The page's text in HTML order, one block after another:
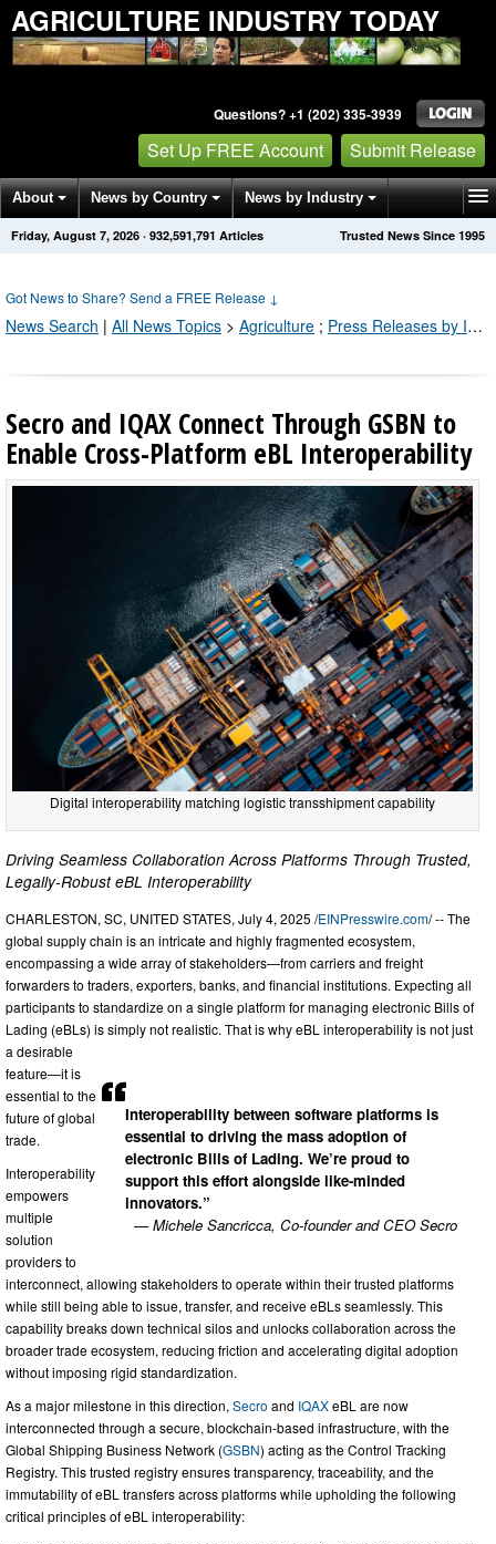
AGRICULTURE INDUSTRY TODAY
Questions? +1 (202) 335-3939
Set Up FREE Account Submit Release
About News by Country News by Industry
Get News Alerts Press Releases Trusted News Since 1995
Friday, August 7, 2026 · 932,591,792 Articles
Got News to Share? Send a FREE Release ↓
News Search | All News Topics > Agriculture ; Press Releases by Industry Channel
Secro and IQAX Connect Through GSBN to
Enable Cross-Platform eBL Interoperability
Digital interoperability matching logistic transshipment capability
Driving Seamless Collaboration Across Platforms Through Trusted,
Legally-Robust eBL Interoperability
Interoperability between software platforms is
essential to driving the mass adoption of
electronic Bills of Lading. We’re proud to
support this effort alongside like-minded
innovators.”
— Michele Sancricca, Co-founder and CEO Secro
CHARLESTON, SC, UNITED STATES, July 4, 2025 /EINPresswire.com/ -- The
global supply chain is an intricate and highly fragmented ecosystem,
encompassing a wide array of stakeholders—from carriers and freight
forwarders to traders, exporters, banks, and financial institutions. Expecting all
participants to standardize on a single platform for managing electronic Bills of
Lading (eBLs) is simply not realistic. That is why eBL interoperability is not just
a desirable
feature—it is
essential to the
future of global
trade.
Interoperability
empowers
multiple
solution
providers to
interconnect, allowing stakeholders to operate within their trusted platforms
while still being able to issue, transfer, and receive eBLs seamlessly. This
capability breaks down technical silos and unlocks collaboration across the
broader trade ecosystem, reducing friction and accelerating digital adoption
without imposing rigid standardization.
As a major milestone in this direction, Secro and IQAXeBL are now
interconnected through a secure, blockchain-based infrastructure, with the
Global Shipping Business Network (GSBN) acting as the Control Tracking
Registry. This trusted registry ensures transparency, traceability, and the
immutability of eBL transfers across platforms while upholding the following
critical principles of eBL interoperability: